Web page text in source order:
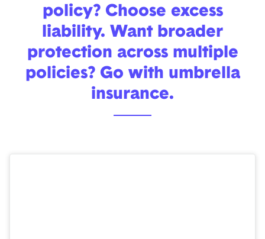
policy? Choose excess
liability. Want broader
protection across multiple
policies? Go with umbrella
insurance.